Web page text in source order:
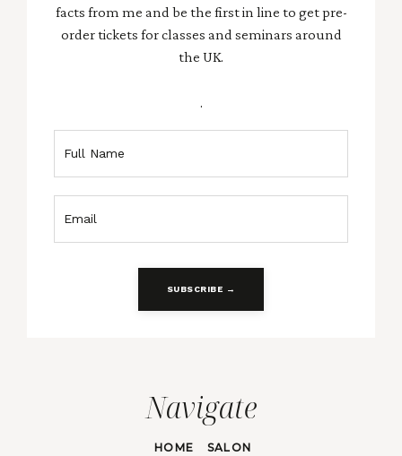
facts from me and be the first in line to get pre-
order tickets for classes and seminars around
the UK.
.
SUBSCRIBE →
Navigate
HOME SALON